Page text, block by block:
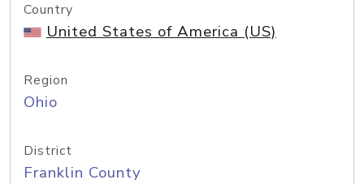
Country
United States of America (US)
Region
Ohio
District
Franklin County